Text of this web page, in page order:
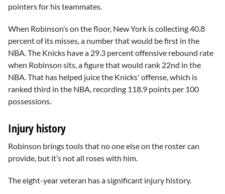
pointers for his teammates.
When Robinson’s on the floor, New York is collecting 40.8
percent of its misses, a number that would be first in the
NBA. The Knicks have a 29.3 percent offensive rebound rate
when Robinson sits, a figure that would rank 22nd in the
NBA. That has helped juice the Knicks' offense, which is
ranked third in the NBA, recording 118.9 points per 100
possessions.
Injury history
Robinson brings tools that no one else on the roster can
provide, but it’s not all roses with him.
The eight-year veteran has a significant injury history.